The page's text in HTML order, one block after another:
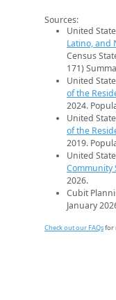
Sources:
United
Latino, and
Census
171)
United
of the
2024.
United
of the
2019.
United
Community
2026.
Cubit
January
Check out our FAQsfor